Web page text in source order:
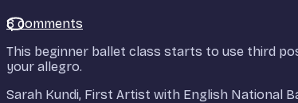
8 comments
This beginner ballet class starts to use third
your allegro.
Sarah Kundi, First Artist with English National